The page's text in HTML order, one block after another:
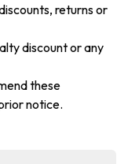
returns or
discount or any
these
notice.